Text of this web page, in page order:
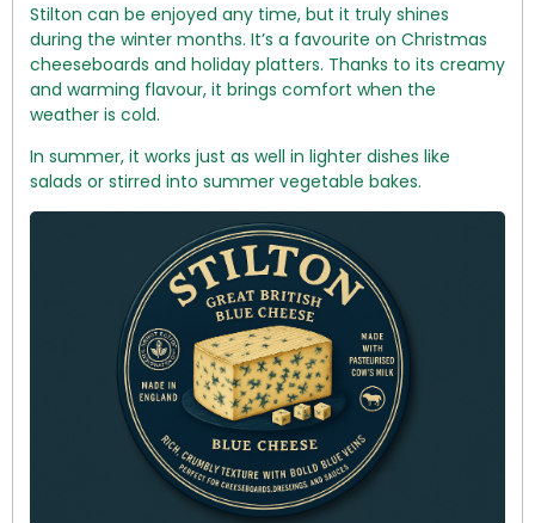
Stilton can be enjoyed any time, but it truly shines
during the winter months. It’s a favourite on Christmas
cheeseboards and holiday platters. Thanks to its creamy
and warming flavour, it brings comfort when the
weather is cold.
In summer, it works just as well in lighter dishes like
salads or stirred into summer vegetable bakes.